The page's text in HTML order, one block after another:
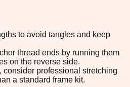
to avoid tangles and keep
thread ends by running them
on the reverse side.
consider professional stretching
a standard frame kit.